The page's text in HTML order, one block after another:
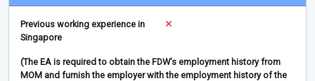
Previous working experience in
Singapore
(The EA is required to obtain the FDW’s employment history from
MOM and furnish the employer with the employment history of the